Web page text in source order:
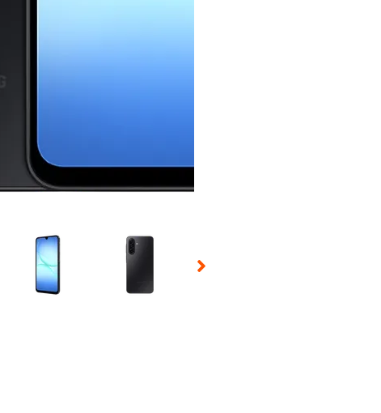
Selecting a thumbnail will change the main image in the